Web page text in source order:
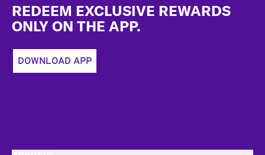
REDEEM EXCLUSIVE REWARDS
ONLY ON THE APP.
DOWNLOAD APP